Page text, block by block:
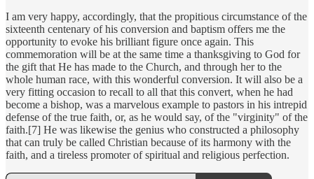
I am very happy, accordingly, that the propitious circumstance of the
sixteenth centenary of his conversion and baptism offers me the
opportunity to evoke his brilliant figure once again. This
commemoration will be at the same time a thanksgiving to God for
the gift that He has made to the Church, and through her to the
whole human race, with this wonderful conversion. It will also be a
very fitting occasion to recall to all that this convert, when he had
become a bishop, was a marvelous example to pastors in his intrepid
defense of the true faith, or, as he would say, of the "virginity" of the
faith.[7] He was likewise the genius who constructed a philosophy
that can truly be called Christian because of its harmony with the
faith, and a tireless promoter of spiritual and religious perfection.